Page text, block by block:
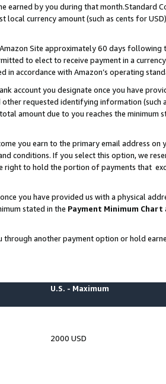
earned by you during that month.Standard
local currency amount (such as cents for
Site approximately 60 days following
to elect to receive payment in a
accordance with Amazon’s operating
account you designate once you have
requested identifying information (such
amount due to you reaches the minimum
you earn to the primary email address on
conditions. If you select this option, we
right to hold the portion of payments that
you have provided us with a physical
stated in the Payment Minimum Chart
another payment option or hold
U.S. - Maximum
2000 USD